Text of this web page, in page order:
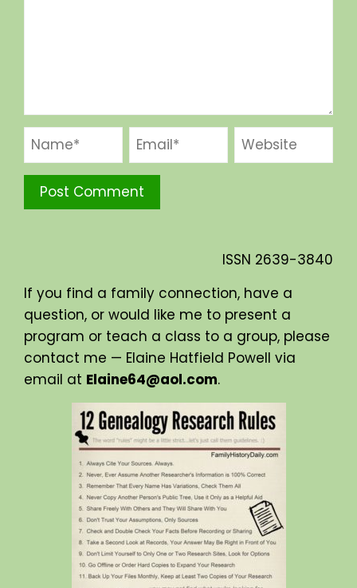
ISSN 2639-3840
If you find a family connection, have a
question, or would like me to present a
program or teach a class to a group, please
contact me — Elaine Hatfield Powell via
email at Elaine64@aol.com.